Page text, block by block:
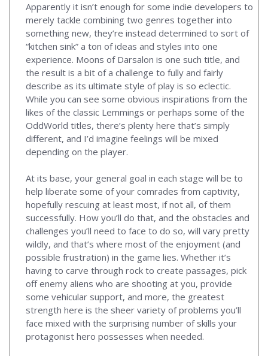
Apparently it isn’t enough for some indie developers to
merely tackle combining two genres together into
something new, they’re instead determined to sort of
“kitchen sink” a ton of ideas and styles into one
experience. Moons of Darsalon is one such title, and
the result is a bit of a challenge to fully and fairly
describe as its ultimate style of play is so eclectic.
While you can see some obvious inspirations from the
likes of the classic Lemmings or perhaps some of the
OddWorld titles, there’s plenty here that’s simply
different, and I’d imagine feelings will be mixed
depending on the player.
At its base, your general goal in each stage will be to
help liberate some of your comrades from captivity,
hopefully rescuing at least most, if not all, of them
successfully. How you’ll do that, and the obstacles and
challenges you’ll need to face to do so, will vary pretty
wildly, and that’s where most of the enjoyment (and
possible frustration) in the game lies. Whether it’s
having to carve through rock to create passages, pick
off enemy aliens who are shooting at you, provide
some vehicular support, and more, the greatest
strength here is the sheer variety of problems you’ll
face mixed with the surprising number of skills your
protagonist hero possesses when needed.